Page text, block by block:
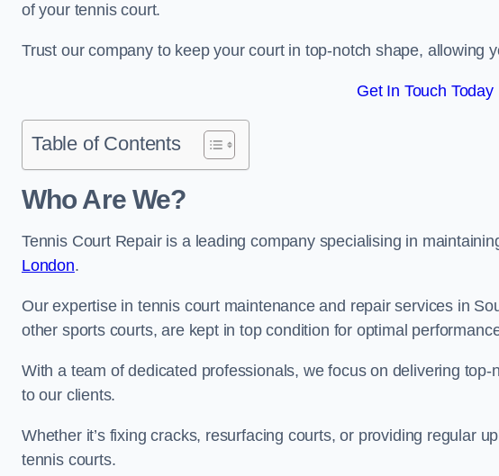
of your tennis court.
Trust our company to keep your court in top-notch shape, allowing
Get In Touch Today
Table of Contents
Who Are We?
Tennis Court Repair is a leading company specialising in
London.
Our expertise in tennis court maintenance and repair services in
other sports courts, are kept in top condition for optimal
With a team of dedicated professionals, we focus on delivering
to our clients.
Whether it’s fixing cracks, resurfacing courts, or providing regular
tennis courts.